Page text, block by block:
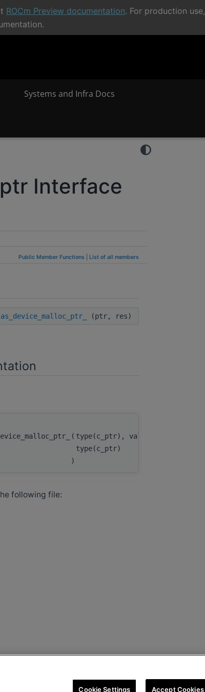
ROCm Preview documentation. For production use,
Systems and Infra Docs
Interface
Public Member Functions List of all members
(ptr, res)
( type(c_ptr), value
type(c_ptr)
)
following file:
Cookie Settings Accept Cookies